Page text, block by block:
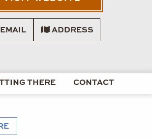
EMAIL ADDRESS
THERE CONTACT